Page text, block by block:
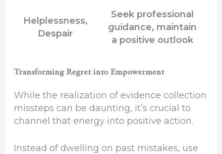
Helplessness,
Despair
Seek professional
guidance, maintain
a positive outlook
Transforming Regret into Empowerment
While the realization of evidence collection
missteps can be daunting, it’s crucial to
channel that energy into positive action.
Instead of dwelling on past mistakes, use